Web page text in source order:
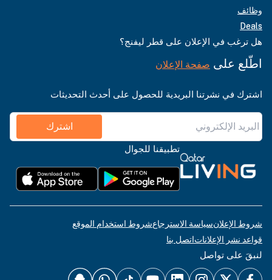
وظائف
Deals
هل ترغب في الإعلان على قطر ليفنج؟
اطّلع على صفحة الإعلان
اشترك في نشرتنا البريدية للحصول على أحدث التحديثات
اشترك
تطبيقنا للجوال
شروط الإعلانسياسة الاسترجاعشروط استخدام الموقع
قواعد نشر الإعلاناتاتصل بنا
لنبقَ على تواصل